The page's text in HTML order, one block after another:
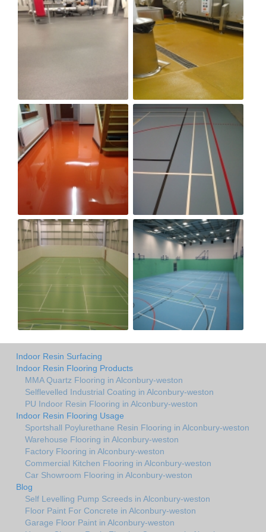
Indoor Resin Surfacing
Indoor Resin Flooring Products
MMA Quartz Flooring in Alconbury-weston
Selflevelled Industrial Coating in Alconbury-weston
PU Indoor Resin Flooring in Alconbury-weston
Indoor Resin Flooring Usage
Sportshall Poylurethane Resin Flooring in Alconbury-weston
Warehouse Flooring in Alconbury-weston
Factory Flooring in Alconbury-weston
Commercial Kitchen Flooring in Alconbury-weston
Car Showroom Flooring in Alconbury-weston
Blog
Self Levelling Pump Screeds in Alconbury-weston
Floor Paint For Concrete in Alconbury-weston
Garage Floor Paint in Alconbury-weston